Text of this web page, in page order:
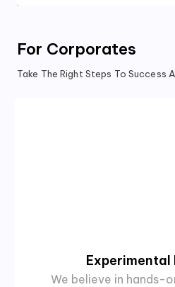
For Corporates
Take The Right Steps To Success
Experimental
We believe in hands-